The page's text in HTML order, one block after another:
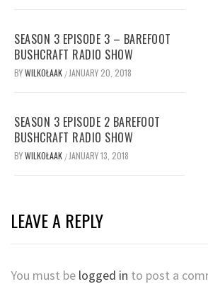
SEASON 3 EPISODE 3 – BAREFOOT
BUSHCRAFT RADIO SHOW
BYWILKOŁAAK / JANUARY 20, 2018
SEASON 3 EPISODE 2 BAREFOOT
BUSHCRAFT RADIO SHOW
BYWILKOŁAAK / JANUARY 13, 2018
LEAVE A REPLY
You must be logged in to post a